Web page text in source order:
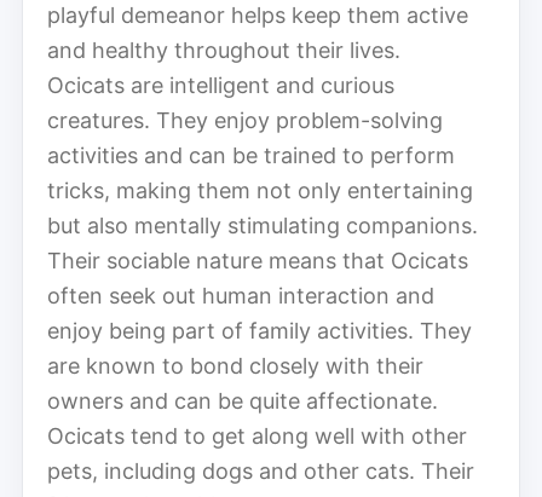
playful demeanor helps keep them active
and healthy throughout their lives.
Ocicats are intelligent and curious
creatures. They enjoy problem-solving
activities and can be trained to perform
tricks, making them not only entertaining
but also mentally stimulating companions.
Their sociable nature means that Ocicats
often seek out human interaction and
enjoy being part of family activities. They
are known to bond closely with their
owners and can be quite affectionate.
Ocicats tend to get along well with other
pets, including dogs and other cats. Their